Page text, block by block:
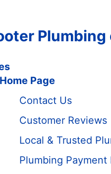
Home Page
Contact Us
Customer Reviews
Local & Trusted
Plumbing Payment